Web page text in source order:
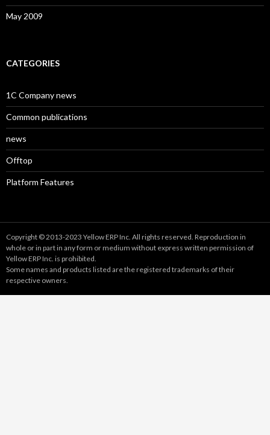
May 2009
CATEGORIES
1C Company news
Common publications
news
Offtop
Platform Features
Copyright © 2013-2023 Yellow ERP Inc. All rights reserved. Reproduction in
whole or in part in any form or medium without express written permission of
Yellow ERP Inc. is prohibited.
Some names and products listed are the registered trademarks of their
respective owners.